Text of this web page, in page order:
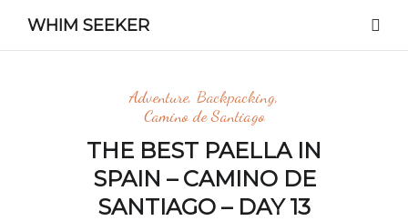
WHIM SEEKER
Adventure, Backpacking,
Camino de Santiago
THE BEST PAELLA IN
SPAIN – CAMINO DE
SANTIAGO – DAY 13